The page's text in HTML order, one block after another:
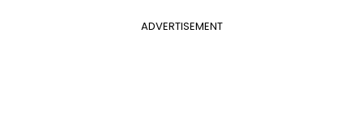
ADVERTISEMENT